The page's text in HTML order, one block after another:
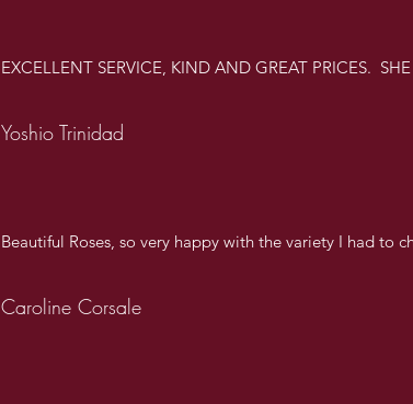
EXCELLENT SERVICE, KIND AND GREAT PRICES.
Yoshio Trinidad
Beautiful Roses, so very happy with the variety I had to
Caroline Corsale